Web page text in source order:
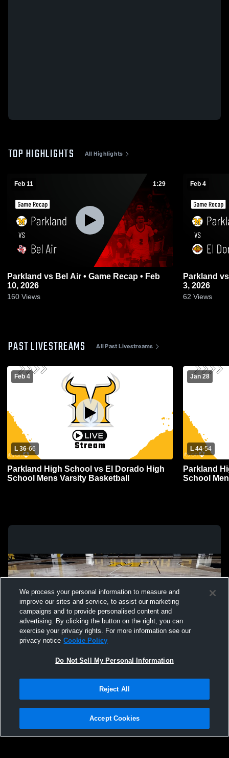
TOP HIGHLIGHTS All Highlights
Feb 11 1:29
Parkland vs Bel Air • Game Recap • Feb
10, 2026
160 Views
Feb 4
Parkland vs El Dorado • Game Recap • Feb
3, 2026
62 Views
PAST LIVESTREAMS All Past Livestreams
Feb 4
L 36-66
Parkland High School vs El Dorado High
School Mens Varsity Basketball
Jan 28
L 44-54
Parkland
School
Not Sell My Personal Information |Cookies
Hudl is a product and service of Agile Sports Technologies, Inc. All text and design
We process your personal information to measure and
improve our sites and service, to assist our marketing
campaigns and to provide personalised content and
advertising. By clicking the button on the right, you can
exercise your privacy rights. For more information see our
privacy notice Cookie Policy
Do Not Sell My Personal Information
Reject All
Accept Cookies